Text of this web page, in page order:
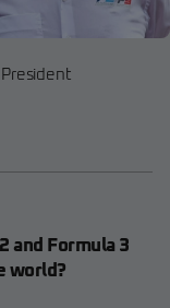
and Formula 3
world?